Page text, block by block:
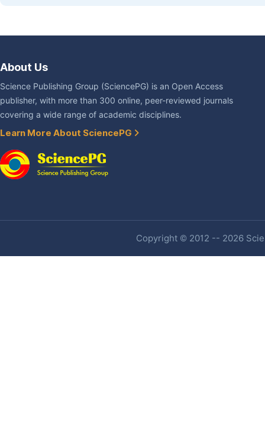
About Us
Science Publishing Group (SciencePG) is an Open Access
publisher, with more than 300 online, peer-reviewed journals
covering a wide range of academic disciplines.
Learn More About SciencePG
Copyright © 2012 -- 2026